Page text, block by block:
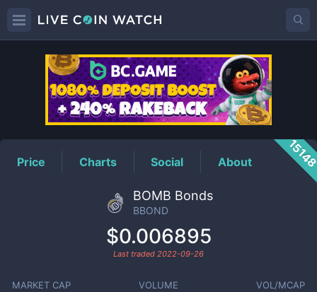
BBONDPrice
Price Charts Social About
BOMB Bonds
BBOND
$0.006895
Last traded 2022-09-26
MARKET CAP VOLUME VOL/MCAP